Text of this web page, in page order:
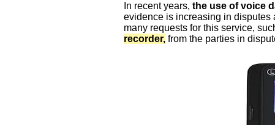
In recent years, the use of voice
evidence is increasing in disputes
many requests for this service,
recorder, from the parties in